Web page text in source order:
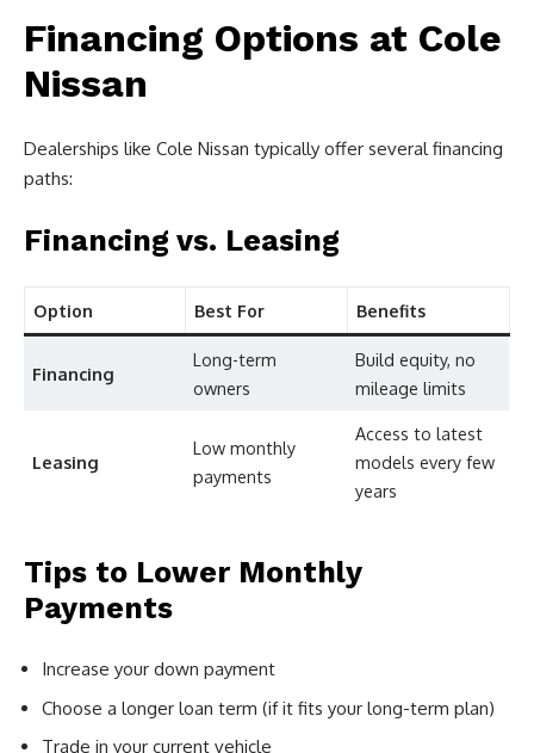
Financing Options at Cole
Nissan
Dealerships like Cole Nissan typically offer several financing
paths:
Financing vs. Leasing
Option Best For Benefits
Financing
Long-term
owners
Build equity, no
mileage limits
Leasing
Low monthly
payments
Access to latest
models every few
years
Tips to Lower Monthly
Payments
Increase your down payment
Choose a longer loan term (if it fits your long-term plan)
Trade in your current vehicle